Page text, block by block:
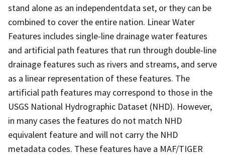
stand alone as an independentdata set, or they can be
combined to cover the entire nation. Linear Water
Features includes single-line drainage water features
and artificial path features that run through double-line
drainage features such as rivers and streams, and serve
as a linear representation of these features. The
artificial path features may correspond to those in the
USGS National Hydrographic Dataset (NHD). However,
in many cases the features do not match NHD
equivalent feature and will not carry the NHD
metadata codes. These features have a MAF/TIGER